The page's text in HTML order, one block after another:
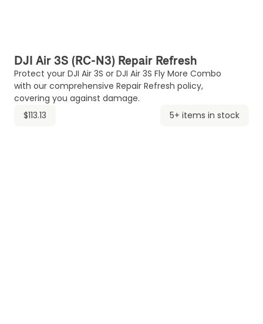
DJI Air 3S (RC-N3) Repair Refresh
Protect your DJI Air 3S or DJI Air 3S Fly More Combo
with our comprehensive Repair Refresh policy,
covering you against damage.
$113.13
5+ items in stock